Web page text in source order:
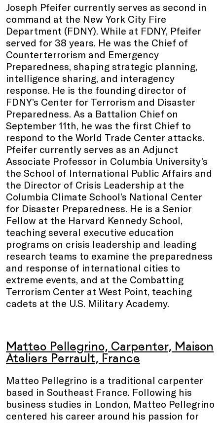
Joseph Pfeifer currently serves as second in
command at the New York City Fire
Department (FDNY). While at FDNY, Pfeifer
served for 38 years. He was the Chief of
Counterterrorism and Emergency
Preparedness, shaping strategic planning,
intelligence sharing, and interagency
response. He is the founding director of
FDNY’s Center for Terrorism and Disaster
Preparedness. As a Battalion Chief on
September 11th, he was the first Chief to
respond to the World Trade Center attacks.
Pfeifer currently serves as an Adjunct
Associate Professor in Columbia University’s
the School of International Public Affairs and
the Director of Crisis Leadership at the
Columbia Climate School’s National Center
for Disaster Preparedness. He is a Senior
Fellow at the Harvard Kennedy School,
teaching several executive education
programs on crisis leadership and leading
research teams to examine the preparedness
and response of international cities to
extreme events, and at the Combatting
Terrorism Center at West Point, teaching
cadets at the U.S. Military Academy.
Matteo Pellegrino, Carpenter, Maison
Ateliers Perrault, France
Matteo Pellegrino is a traditional carpenter
based in Southeast France. Following his
business studies in London, Matteo Pellegrino
centered his career around his passion for